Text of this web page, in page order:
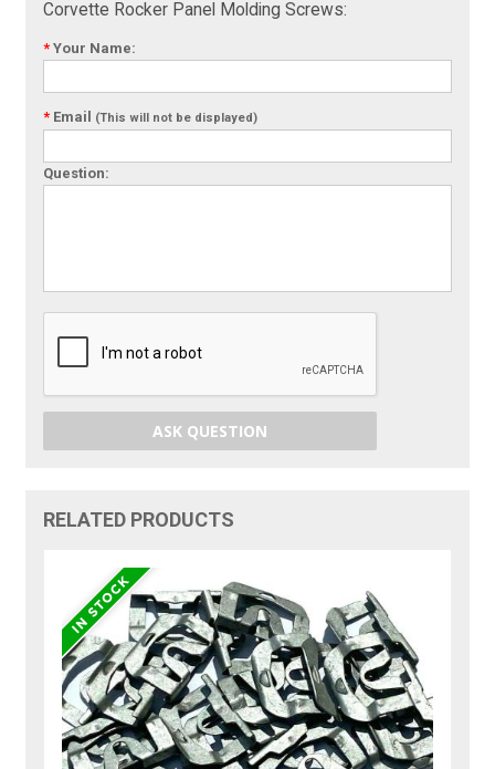
Corvette Rocker Panel Molding Screws:
* Your Name:
* Email (This will not be displayed)
Question:
ASK QUESTION
RELATED PRODUCTS